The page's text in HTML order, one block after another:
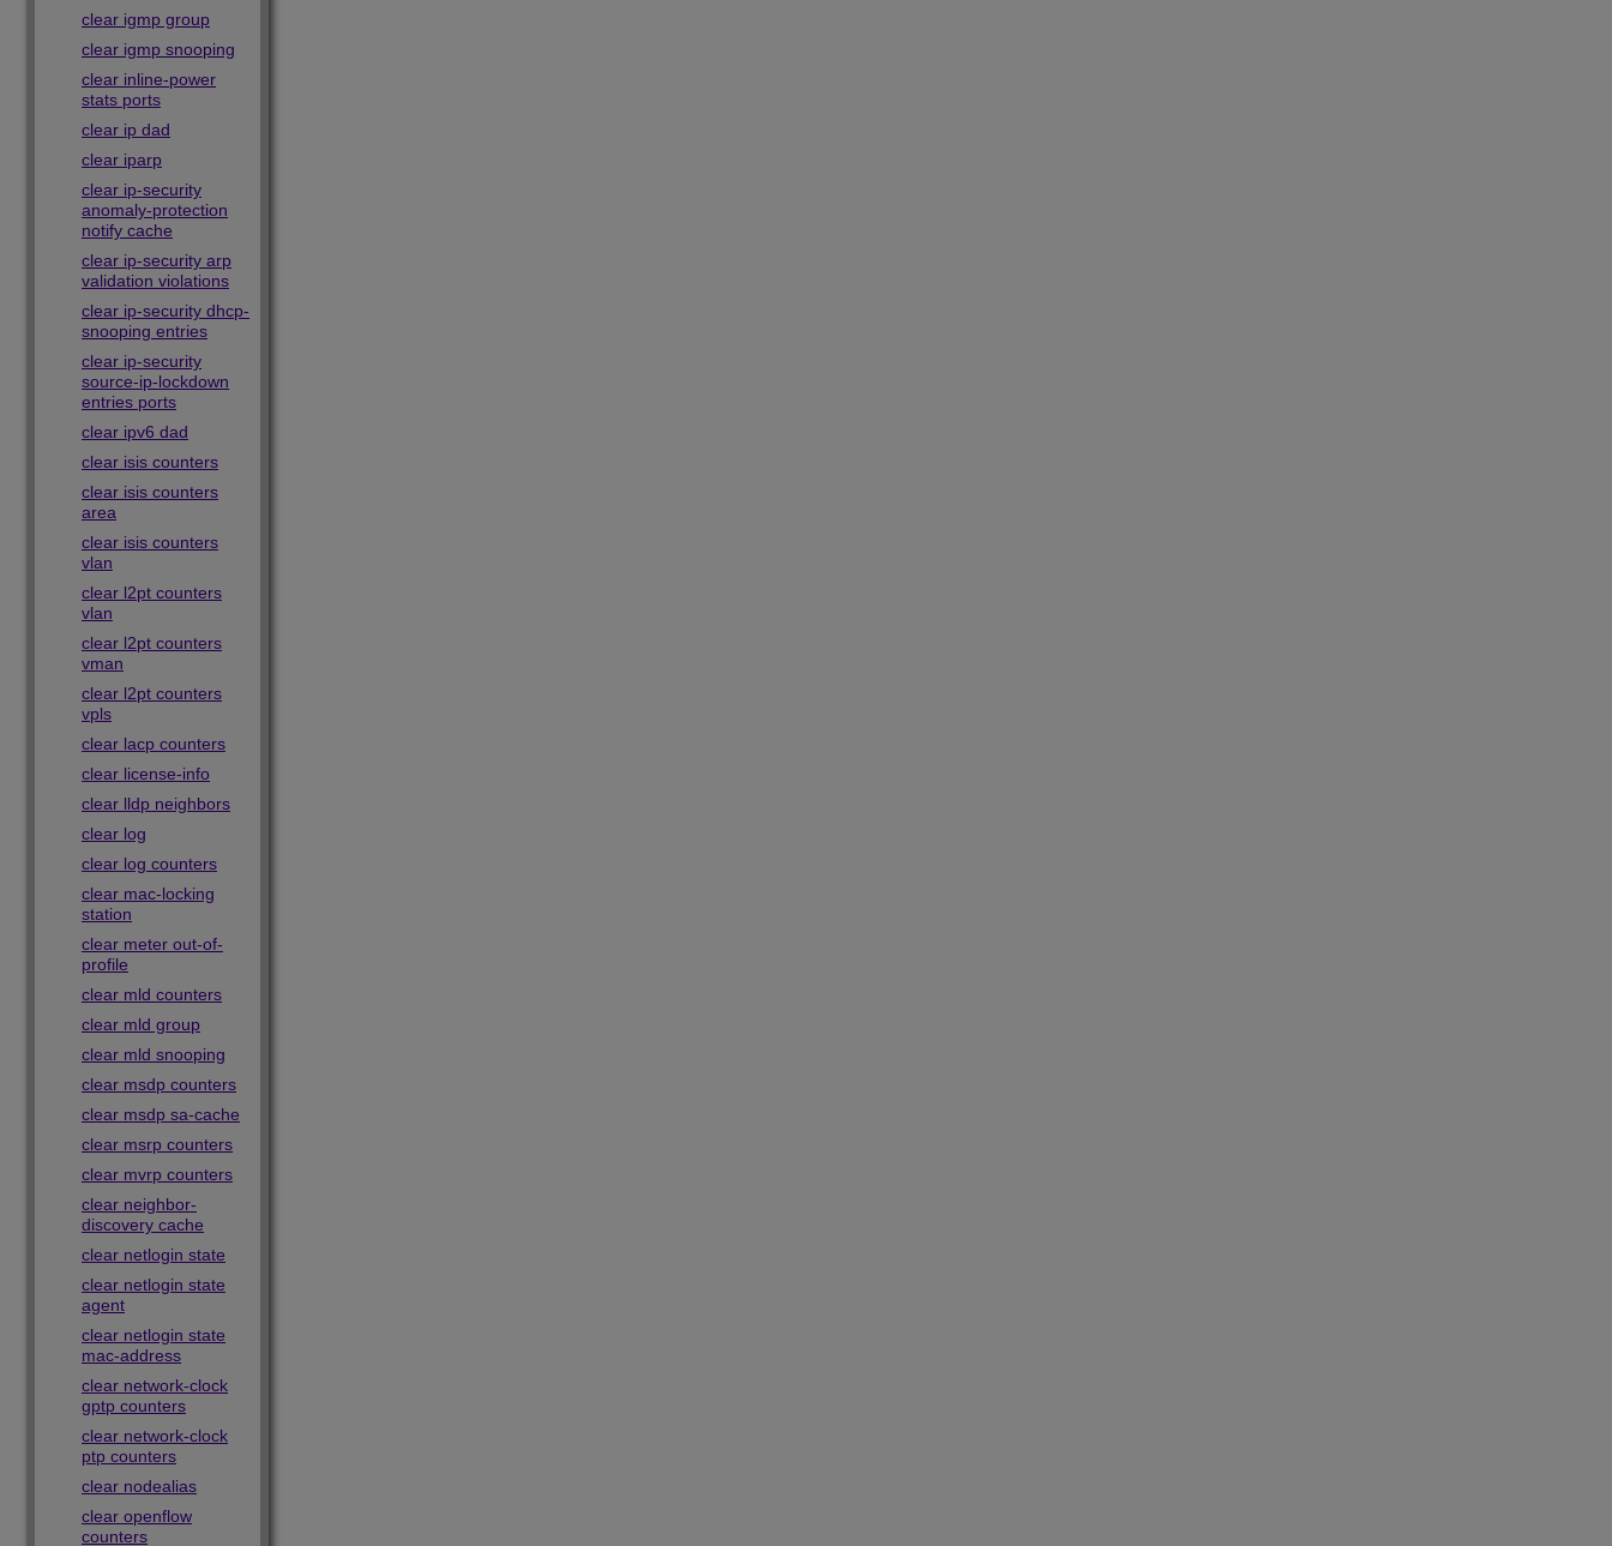
clear igmp group
clear igmp snooping
clear inline-power
stats ports
clear ip dad
clear iparp
clear ip-security
anomaly-protection
notify cache
clear ip-security arp
validation violations
clear ip-security dhcp-
snooping entries
clear ip-security
source-ip-lockdown
entries ports
clear ipv6 dad
clear isis counters
clear isis counters
area
clear isis counters
vlan
clear l2pt counters
vlan
clear l2pt counters
vman
clear l2pt counters
vpls
clear lacp counters
clear license-info
clear lldp neighbors
clear log
clear log counters
clear mac-locking
station
clear meter out-of-
profile
clear mld counters
clear mld group
clear mld snooping
clear msdp counters
clear msdp sa-cache
clear msrp counters
clear mvrp counters
clear neighbor-
discovery cache
clear netlogin state
clear netlogin state
agent
clear netlogin state
mac-address
clear network-clock
gptp counters
clear network-clock
ptp counters
clear nodealias
clear openflow
counters